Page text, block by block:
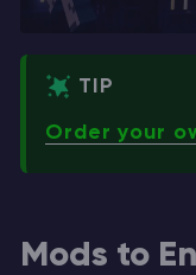
TIP
Order your
Mods to